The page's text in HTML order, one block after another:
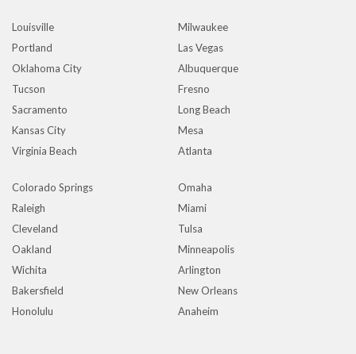
Louisville
Milwaukee
Portland
Las Vegas
Oklahoma City
Albuquerque
Tucson
Fresno
Sacramento
Long Beach
Kansas City
Mesa
Virginia Beach
Atlanta
Colorado Springs
Omaha
Raleigh
Miami
Cleveland
Tulsa
Oakland
Minneapolis
Wichita
Arlington
Bakersfield
New Orleans
Honolulu
Anaheim